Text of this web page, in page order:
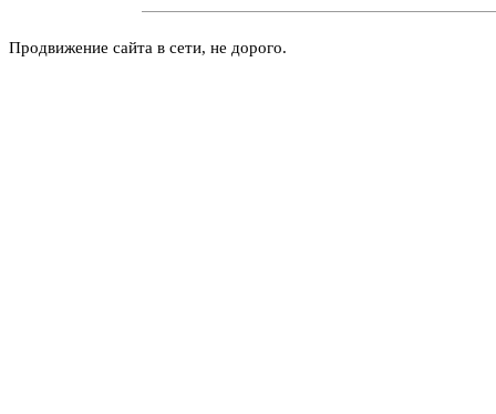
Продвижение сайта в сети, не дорого.